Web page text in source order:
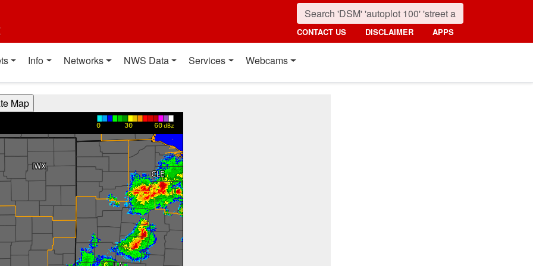
CONTACT US DISCLAIMER APPS
Info Networks NWS Data Services Webcams